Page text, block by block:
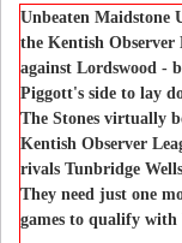
Unbeaten Maidstone
the Kentish
against Lordswood -
Piggott's side to lay
The Stones virtually
Kentish Observer
rivals Tunbridge
They need just one
games to qualify